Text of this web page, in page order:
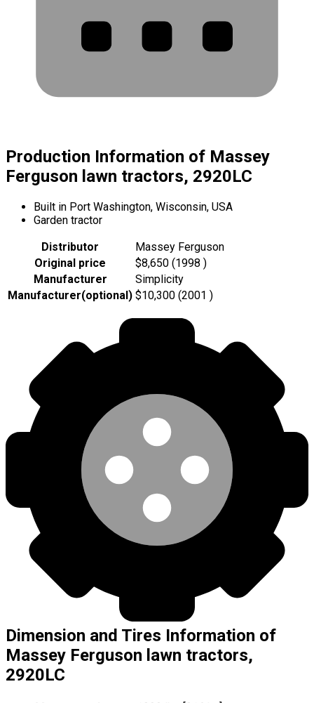
Production Information of Massey
Ferguson lawn tractors, 2920LC
Built in Port Washington, Wisconsin, USA
Garden tractor
Distributor
Massey Ferguson
Original price
$8,650 (1998 )
Manufacturer
Simplicity
Manufacturer(optional) $10,300 (2001 )
Dimension and Tires Information of
Massey Ferguson lawn tractors,
2920LC